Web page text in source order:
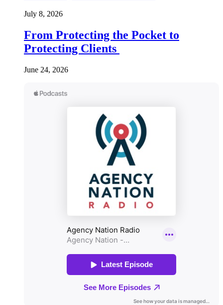
July 8, 2026
From Protecting the Pocket to
Protecting Clients
June 24, 2026